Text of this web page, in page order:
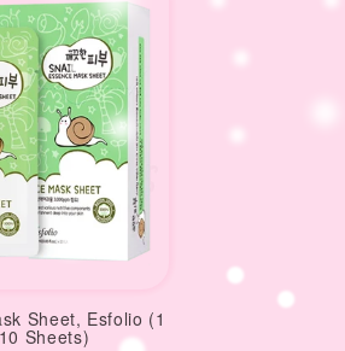
Sheet, Esfolio (1
Sheets)